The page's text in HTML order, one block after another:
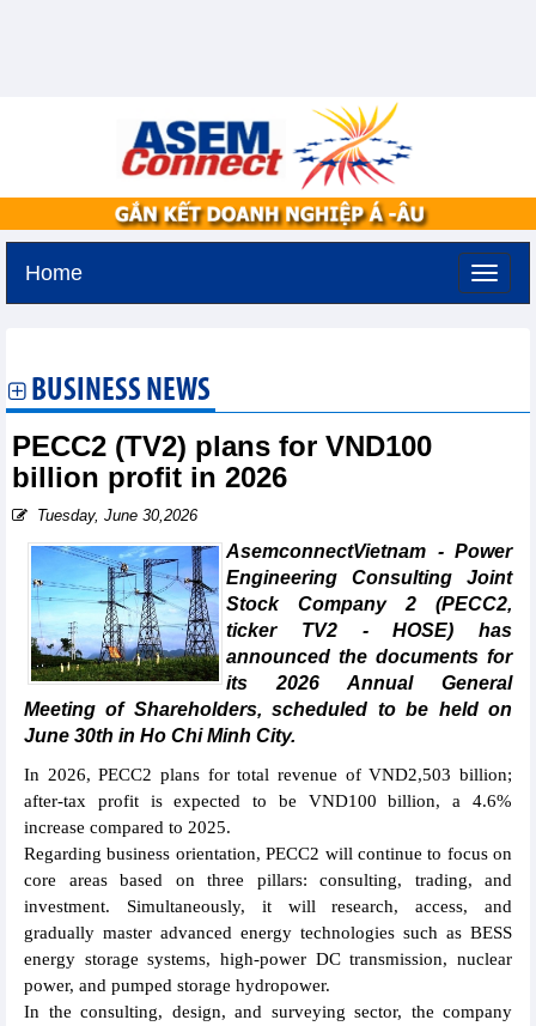
Home
BUSINESS NEWS
PECC2 (TV2) plans for VND100
billion profit in 2026
Tuesday, June 30,2026
AsemconnectVietnam - Power
Engineering Consulting Joint
Stock Company 2 (PECC2,
ticker TV2 - HOSE) has
announced the documents for
its 2026 Annual General
Meeting of Shareholders, scheduled to be held on
June 30th in Ho Chi Minh City.
In 2026, PECC2 plans for total revenue of VND2,503 billion;
after-tax profit is expected to be VND100 billion, a 4.6%
increase compared to 2025.
Regarding business orientation, PECC2 will continue to focus on
core areas based on three pillars: consulting, trading, and
investment. Simultaneously, it will research, access, and
gradually master advanced energy technologies such as BESS
energy storage systems, high-power DC transmission, nuclear
power, and pumped storage hydropower.
In the consulting, design, and surveying sector, the company